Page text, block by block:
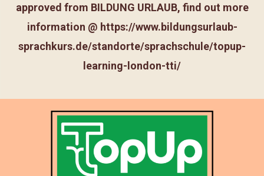
approved from BILDUNG URLAUB, find out more
information @ https://www.bildungsurlaub-
sprachkurs.de/standorte/sprachschule/topup-
learning-london-tti/